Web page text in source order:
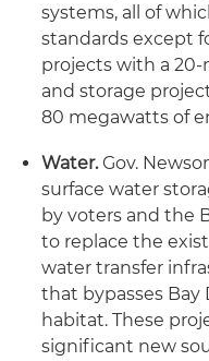
systems, all of
standards except
projects with a
and storage
80 megawatts of
Water.Gov.
surface water
by voters and the
to replace the
water transfer
that bypasses Bay
habitat. These
significant new